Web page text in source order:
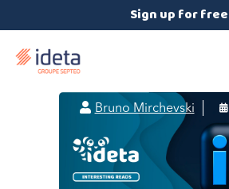
Sign up for free
 Bruno Mirchevski 